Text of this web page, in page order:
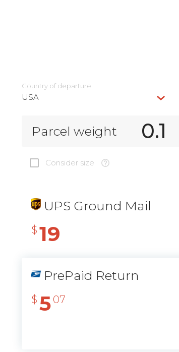
Country of departure
USA
Parcel weight
Consider size
UPS Ground Mail
$ 19
PrePaid Return
$ 5 07